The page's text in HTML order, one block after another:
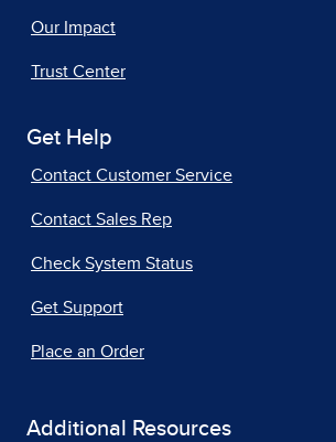
Our Impact
Trust Center
Get Help
Contact Customer Service
Contact Sales Rep
Check System Status
Get Support
Place an Order
Additional Resources